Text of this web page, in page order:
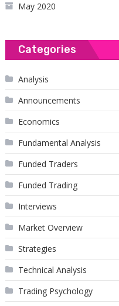
May 2020
Categories
Analysis
Announcements
Economics
Fundamental Analysis
Funded Traders
Funded Trading
Interviews
Market Overview
Strategies
Technical Analysis
Trading Psychology